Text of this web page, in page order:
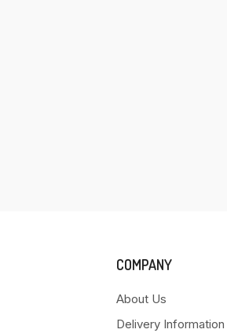
COMPANY
About Us
Delivery Information